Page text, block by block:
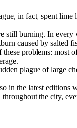
in fact, spent lime
still burning. In every
caused by salted
problems: most
plague of large
in the latest editions
the city,